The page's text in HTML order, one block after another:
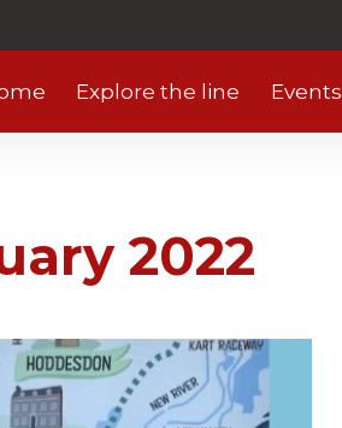
Explore the line Events
2022